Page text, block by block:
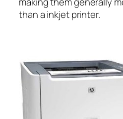
than a inkjet printer.